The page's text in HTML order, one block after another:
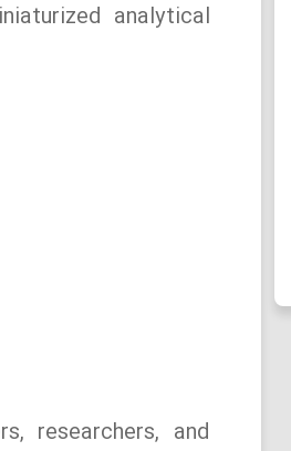
analytical
researchers, and